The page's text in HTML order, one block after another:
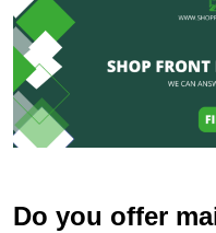
Do you offer